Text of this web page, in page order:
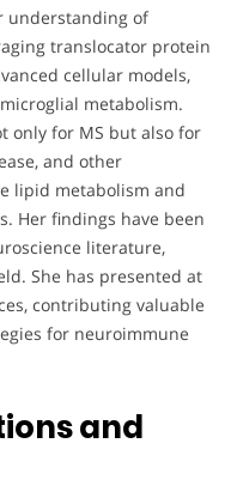
understanding of
translocator protein
cellular models,
metabolism.
only for MS but also for
and other
lipid metabolism and
Her findings have been
literature,
She has presented at
contributing valuable
for neuroimmune
and